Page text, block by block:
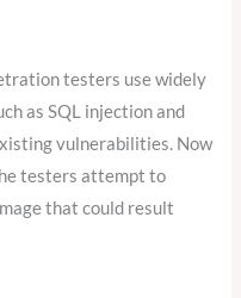
testers use widely
as SQL injection and
vulnerabilities. Now
testers attempt to
that could result